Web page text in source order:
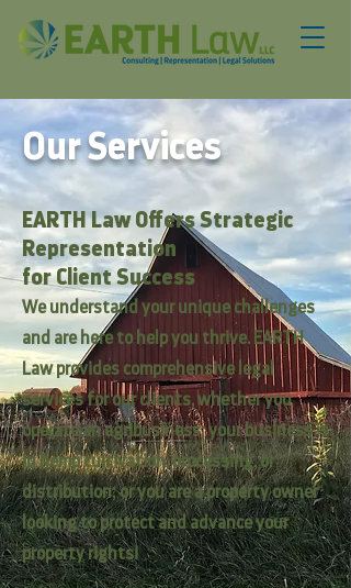
Our Services
EARTH Law Offers Strategic
Representation
forClient Success
We understand your unique challenges
and are here to help you thrive. EARTH
Law provides comprehensive legal
services for our clients, whether you
operate an agribusiness; your business is
in hemp cultivation, processing, or
distribution; or you are a property owner
looking to protect and advance your
property rights!